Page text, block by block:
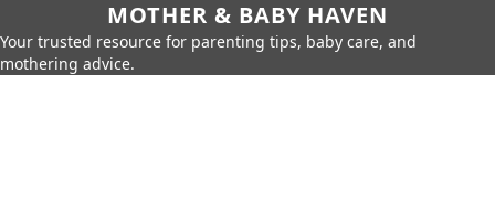
MOTHER & BABY HAVEN
Your trusted resource for parenting tips, baby care, and
mothering advice.